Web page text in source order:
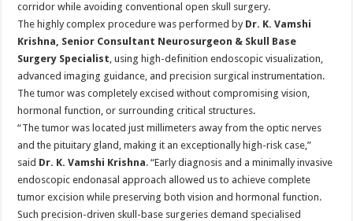
corridor while avoiding conventional open skull surgery.
The highly complex procedure was performed by Dr. K. Vamshi
Krishna, Senior Consultant Neurosurgeon & Skull Base
Surgery Specialist, using high-definition endoscopic visualization,
advanced imaging guidance, and precision surgical instrumentation.
The tumor was completely excised without compromising vision,
hormonal function, or surrounding critical structures.
“The tumor was located just millimeters away from the optic nerves
and the pituitary gland, making it an exceptionally high-risk case,”
said Dr. K. Vamshi Krishna. “Early diagnosis and a minimally invasive
endoscopic endonasal approach allowed us to achieve complete
tumor excision while preserving both vision and hormonal function.
Such precision-driven skull-base surgeries demand specialised